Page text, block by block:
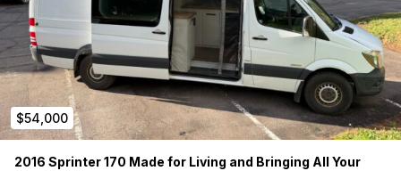
$54,000
2016 Sprinter 170 Made for Living and Bringing All Your